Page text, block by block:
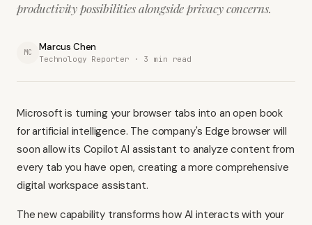
productivity possibilities alongside privacy concerns.
MC Marcus Chen
Technology Reporter · 3 min read
Microsoft is turning your browser tabs into an open book
for artificial intelligence. The company's Edge browser will
soon allow its Copilot AI assistant to analyze content from
every tab you have open, creating a more comprehensive
digital workspace assistant.
The new capability transforms how AI interacts with your